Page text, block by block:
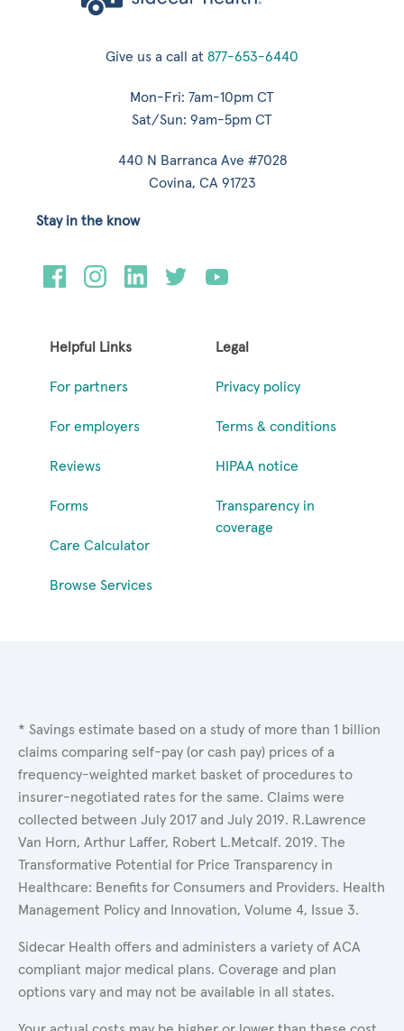
Give us a call at 877-653-6440
Mon-Fri: 7am-10pm CT
Sat/Sun: 9am-5pm CT
440 N Barranca Ave #7028
Covina, CA 91723
Helpful Links
For partners
For employers
Reviews
Forms
Care Calculator
Browse Services
Legal
Privacy policy
Terms & conditions
HIPAA notice
Transparency in
coverage
Stay in the know
* Savings estimate based on a study of more than 1 billion
claims comparing self-pay (or cash pay) prices of a
frequency-weighted market basket of procedures to
insurer-negotiated rates for the same. Claims were
collected between July 2017 and July 2019. R.Lawrence
Van Horn, Arthur Laffer, Robert L.Metcalf. 2019. The
Transformative Potential for Price Transparency in
Healthcare: Benefits for Consumers and Providers. Health
Management Policy and Innovation, Volume 4, Issue 3.
Sidecar Health offers and administers a variety of ACA
compliant major medical plans. Coverage and plan
options vary and may not be available in all states.